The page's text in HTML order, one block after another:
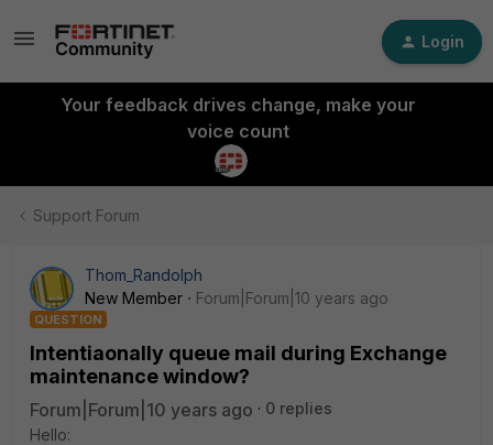
Login
Your feedback drives change, make your
voice count
Support Forum
Thom_Randolph
New Member
Forum|Forum|10 years ago
QUESTION
Intentiaonally queue mail during Exchange
maintenance window?
Forum|Forum|10 years ago
0 replies
Hello: